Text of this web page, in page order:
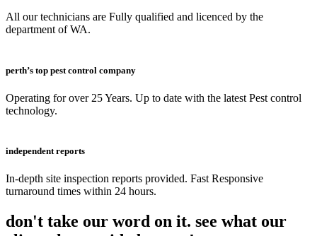
All our technicians are Fully qualified and licenced by the
department of WA.
perth’s top pest control company
Operating for over 25 Years. Up to date with the latest Pest control
technology.
independent reports
In-depth site inspection reports provided. Fast Responsive
turnaround times within 24 hours.
don't take our word on it. see what our